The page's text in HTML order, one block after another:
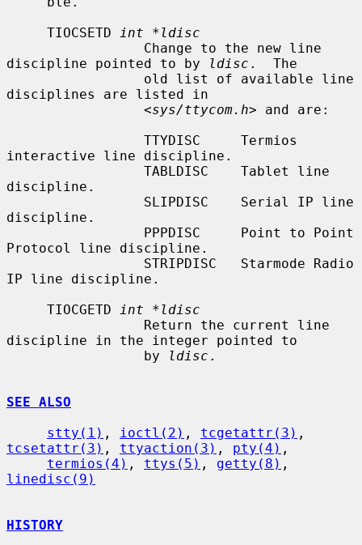
     TIOCSETD
int *ldisc
discipline pointed to by
ldisc .  The
disciplines are listed in
                 <
sys/ttycom.h> and are:
interactive line discipline.
discipline.
discipline.
Protocol line discipline.
IP line discipline.
     TIOCGETD
int *ldisc
discipline in the integer pointed to
                 by
ldisc .
SEE ALSO
stty(1) , ioctl(2) , tcgetattr(3)
tcsetattr(3) , ttyaction(3) , pty(4) ,
termios(4) , ttys(5) , getty(8)
linedisc(9)
HISTORY